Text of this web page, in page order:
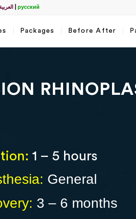
русский
Packages Before After
1 – 5 hours
General
3 – 6 months